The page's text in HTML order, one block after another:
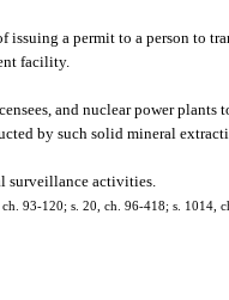
issuing a permit to a person to
facility.
and nuclear power plants
by such solid mineral
surveillance activities.
93-120; s. 20, ch. 96-418; s. 1014,